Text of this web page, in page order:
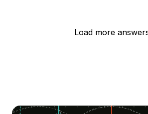
Load more